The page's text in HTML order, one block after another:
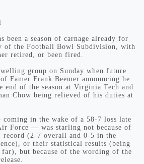
a season of carnage already for
of the Football Bowl Subdivision, with
retired, or been fired.
group on Sunday when future
Famer Frank Beemer announcing he
end of the season at Virginia Tech and
Chow being relieved of his duties at
in the wake of a 58-7 loss late
Force — was starling not because of
record (2-7 overall and 0-5 in the
or their statistical results (being
far), but because of the wording of the